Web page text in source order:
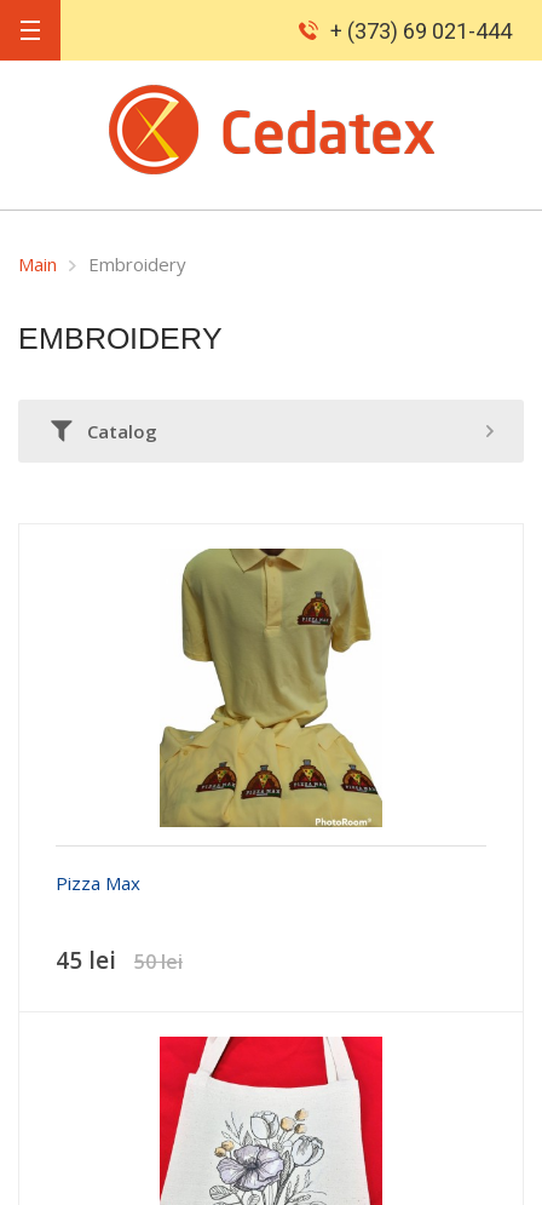
+ (373) 69 021-444
Main Embroidery
EMBROIDERY
Catalog
Pizza Max
45 lei 50 lei